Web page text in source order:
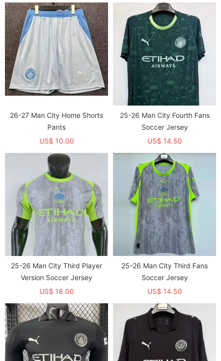
26-27 Man City Home Shorts
Pants
US$ 10.00
25-26 Man City Fourth Fans
Soccer Jersey
US$ 14.50
25-26 Man City Third Player
Version Soccer Jersey
US$ 18.00
25-26 Man City Third Fans
Soccer Jersey
US$ 14.50